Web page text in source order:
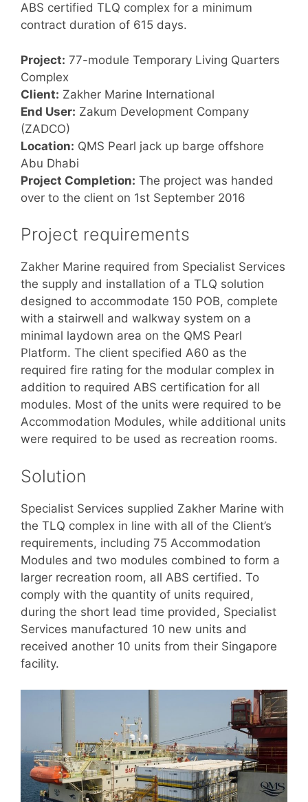
ABS certified TLQ complex for a minimum
contract duration of 615 days.
Project: 77-module Temporary Living Quarters
Complex
Client: Zakher Marine International
End User: Zakum Development Company
(ZADCO)
Location: QMS Pearl jack up barge offshore
Abu Dhabi
Project Completion: The project was handed
over to the client on 1st September 2016
Project requirements
Zakher Marine required from Specialist Services
the supply and installation of a TLQ solution
designed to accommodate 150 POB, complete
with a stairwell and walkway system on a
minimal laydown area on the QMS Pearl
Platform. The client specified A60 as the
required fire rating for the modular complex in
addition to required ABS certification for all
modules. Most of the units were required to be
Accommodation Modules, while additional units
were required to be used as recreation rooms.
Solution
Specialist Services supplied Zakher Marine with
the TLQ complex in line with all of the Client’s
requirements, including 75 Accommodation
Modules and two modules combined to form a
larger recreation room, all ABS certified. To
comply with the quantity of units required,
during the short lead time provided, Specialist
Services manufactured 10 new units and
received another 10 units from their Singapore
facility.